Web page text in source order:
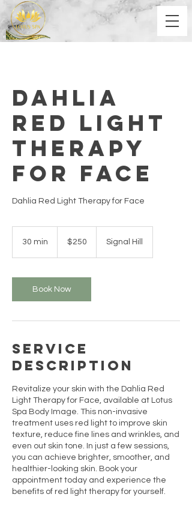
Dahlia
Red Light
Therapy
for Face
Dahlia Red Light Therapy for Face
30 min
i
n
dollars$250 Signal Hill
Book Now
Service
Description
Revitalize your skin with the Dahlia Red
Light Therapy for Face, available at Lotus
Spa Body Image. This non-invasive
treatment uses red light to improve skin
texture, reduce fine lines and wrinkles, and
even out skin tone. In just a few sessions,
you can achieve brighter, smoother, and
healthier-looking skin. Book your
appointment today and experience the
benefits of red light therapy for yourself.